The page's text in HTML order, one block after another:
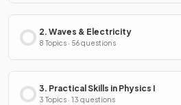
2. Waves & Electricity
8 Topics · 56 questions
3. Practical Skills in Physics I
3 Topics · 13 questions